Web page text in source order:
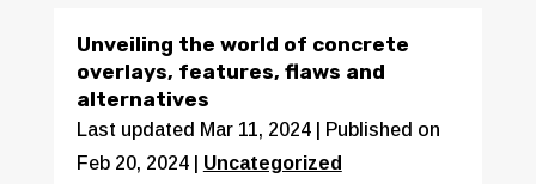
Unveiling the world of concrete
overlays, features, flaws and
alternatives
Last updated Mar 11, 2024 | Published on
Feb 20, 2024| Uncategorized